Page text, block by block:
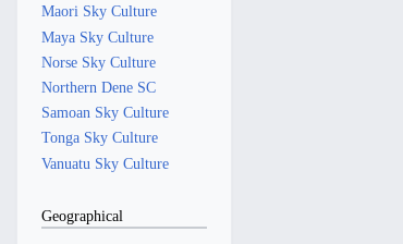
Maori Sky Culture
Maya Sky Culture
Norse Sky Culture
Northern Dene SC
Samoan Sky Culture
Tonga Sky Culture
Vanuatu Sky Culture
Geographical